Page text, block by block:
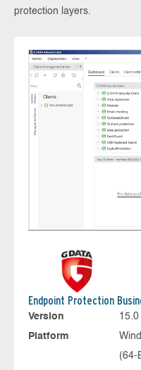
protection layers.
Endpoint Protection
Version
15.0
Platform
(64-